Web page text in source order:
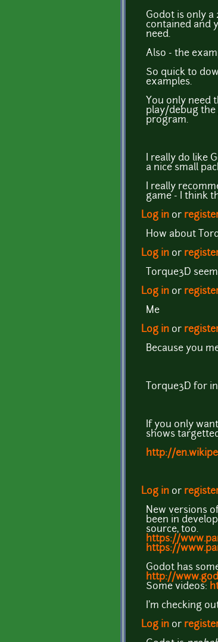
Godot is only a
contained and
need.
Also - the
So quick to
examples.
You only need
play/debug the
program.
I really do like
a nice small
I really
game - I think
Log in or
How about
Log in or
Torque3D
Log in or
Me
Log in or
Because you
Torque3D for
If you only
shows
http://
Log in or
New versions
been in
source, too.
https://
https://
Godot has
http://
Some videos:
I'm checking
Log in or